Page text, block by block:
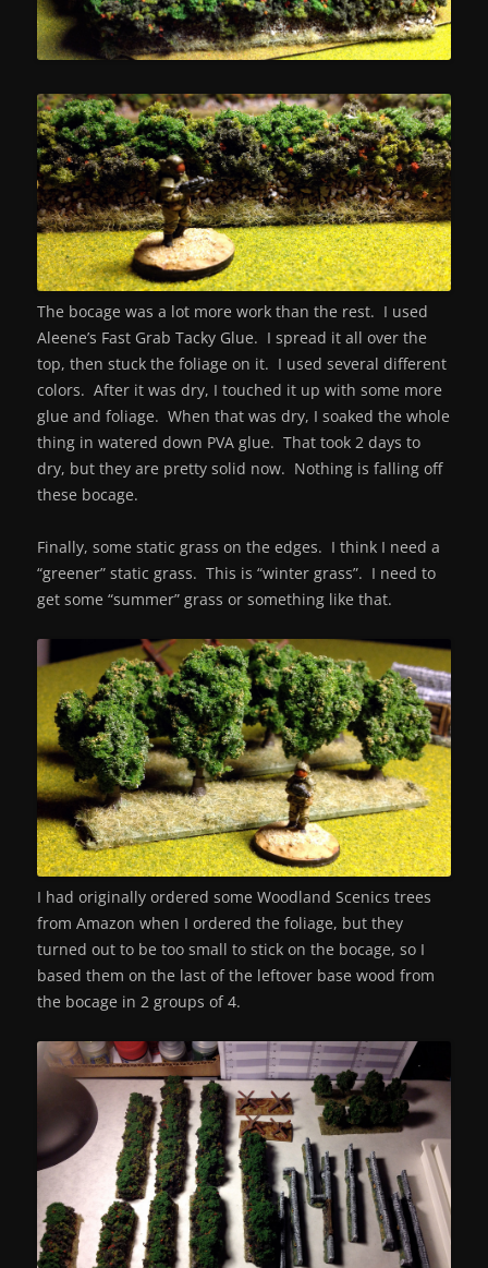
The bocage was a lot more work than the rest. I used
Aleene’s Fast Grab Tacky Glue. I spread it all over the
top, then stuck the foliage on it. I used several different
colors. After it was dry, I touched it up with some more
glue and foliage. When that was dry, I soaked the whole
thing in watered down PVA glue. That took 2 days to
dry, but they are pretty solid now. Nothing is falling off
these bocage.
Finally, some static grass on the edges. I think I need a
“greener” static grass. This is “winter grass”. I need to
get some “summer” grass or something like that.
I had originally ordered some Woodland Scenics trees
from Amazon when I ordered the foliage, but they
turned out to be too small to stick on the bocage, so I
based them on the last of the leftover base wood from
the bocage in 2 groups of 4.